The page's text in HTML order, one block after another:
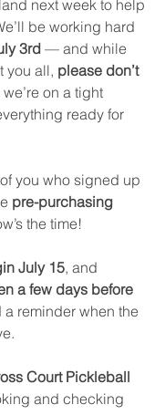
next week to help
be working hard
3rd — and while
you all, please don’t
on a tight
ready for
you who signed up
pre-purchasing
the time!
July 15, and
a few days before
reminder when the
Court Pickleball
and checking